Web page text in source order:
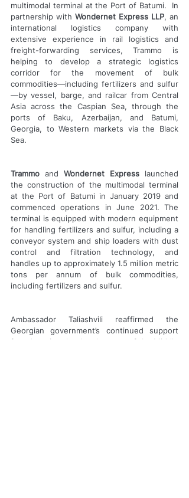
multimodal terminal at the Port of Batumi.  In
partnership with Wondernet Express LLP, an
international logistics company with
extensive experience in rail logistics and
freight-forwarding services, Trammo is
helping to develop a strategic logistics
corridor for the movement of bulk
commodities—including fertilizers and sulfur
—by vessel, barge, and railcar from Central
Asia across the Caspian Sea, through the
ports of Baku, Azerbaijan, and Batumi,
Georgia, to Western markets via the Black
Sea.
Trammo and Wondernet Express launched
the construction of the multimodal terminal
at the Port of Batumi in January 2019 and
commenced operations in June 2021. The
terminal is equipped with modern equipment
for handling fertilizers and sulfur, including a
conveyor system and ship loaders with dust
control and filtration technology, and
handles up to approximately 1.5 million metric
tons per annum of bulk commodities,
including fertilizers and sulfur.
Ambassador Taliashvili reaffirmed the
Georgian government’s continued support
for advancing the development of the Middle